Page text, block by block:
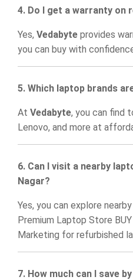
4. Do I get a warranty on
Yes, Vedabyte provides
you can buy with
5. Which laptop brands
At Vedabyte, you can find
Lenovo, and more at
6. Can I visit a nearby
Nagar?
Yes, you can explore
Premium Laptop Store
Marketing for refurbished
7. How much can I save